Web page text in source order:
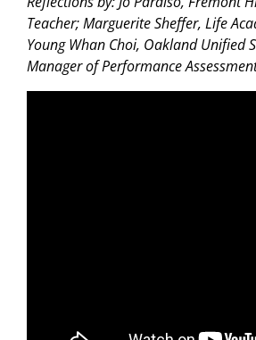
Teacher; Marguerite Sheffer, Life
Young Whan Choi, Oakland Unified
Manager of Performance